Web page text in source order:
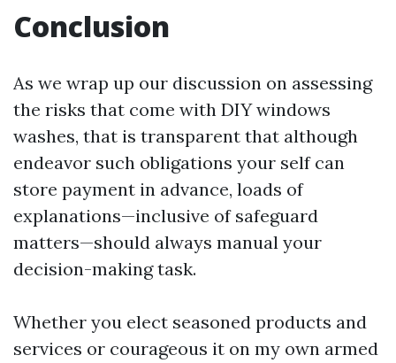
Conclusion
As we wrap up our discussion on assessing
the risks that come with DIY windows
washes, that is transparent that although
endeavor such obligations your self can
store payment in advance, loads of
explanations—inclusive of safeguard
matters—should always manual your
decision-making task.
Whether you elect seasoned products and
services or courageous it on my own armed